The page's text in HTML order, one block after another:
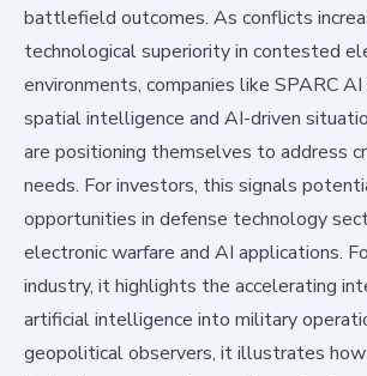
battlefield outcomes. As conflicts
technological superiority in contested
environments, companies like SPARC
spatial intelligence and AI-driven
are positioning themselves to address
needs. For investors, this signals
opportunities in defense technology
electronic warfare and AI applications.
industry, it highlights the accelerating
artificial intelligence into military
geopolitical observers, it illustrates